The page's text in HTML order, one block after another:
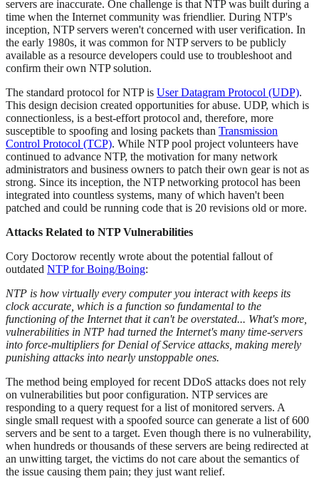
servers are inaccurate. One challenge is that NTP was built during a
time when the Internet community was friendlier. During NTP's
inception, NTP servers weren't concerned with user verification. In
the early 1980s, it was common for NTP servers to be publicly
available as a resource developers could use to troubleshoot and
confirm their own NTP solution.
The standard protocol for NTP is User Datagram Protocol (UDP).
This design decision created opportunities for abuse. UDP, which is
connectionless, is a best-effort protocol and, therefore, more
susceptible to spoofing and losing packets than Transmission
Control Protocol (TCP). While NTP pool project volunteers have
continued to advance NTP, the motivation for many network
administrators and business owners to patch their own gear is not as
strong. Since its inception, the NTP networking protocol has been
integrated into countless systems, many of which haven't been
patched and could be running code that is 20 revisions old or more.
Attacks Related to NTP Vulnerabilities
Cory Doctorow recently wrote about the potential fallout of
outdated NTP for Boing/Boing:
NTP is how virtually every computer you interact with keeps its
clock accurate, which is a function so fundamental to the
functioning of the Internet that it can't be overstated... What's more,
vulnerabilities in NTP had turned the Internet's many time-servers
into force-multipliers for Denial of Service attacks, making merely
punishing attacks into nearly unstoppable ones.
The method being employed for recent DDoS attacks does not rely
on vulnerabilities but poor configuration. NTP services are
responding to a query request for a list of monitored servers. A
single small request with a spoofed source can generate a list of 600
servers and be sent to a target. Even though there is no vulnerability,
when hundreds or thousands of these servers are being redirected at
an unwitting target, the victims do not care about the semantics of
the issue causing them pain; they just want relief.